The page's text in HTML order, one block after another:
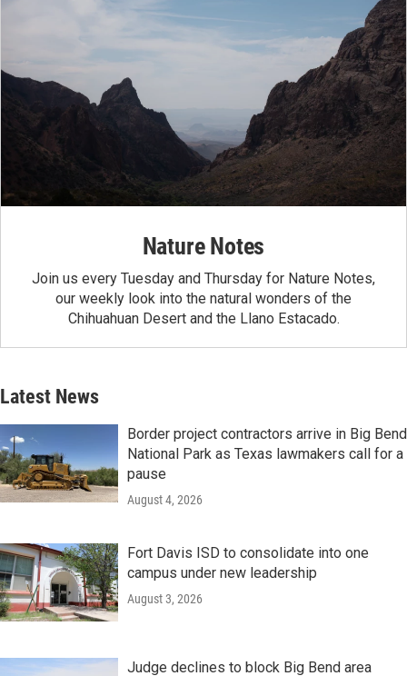
Nature Notes
Join us every Tuesday and Thursday for Nature Notes,
our weekly look into the natural wonders of the
Chihuahuan Desert and the Llano Estacado.
Latest News
Border project contractors arrive in Big Bend
National Park as Texas lawmakers call for a
pause
August 4, 2026
Fort Davis ISD to consolidate into one
campus under new leadership
August 3, 2026
Judge declines to block Big Bend area